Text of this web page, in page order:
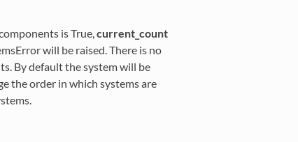
is True,current_count
will be raised. There is no
By default the system will be
the order in which systems are